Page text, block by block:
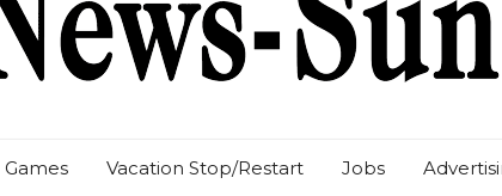
Games Vacation Stop/Restart Jobs